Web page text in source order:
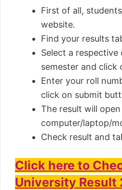
First of all,
website.
Find your results
Select a respective
semester and click
Enter your roll
click on submit
The result will
computer/laptop/
Check result and
Click here to
University Result